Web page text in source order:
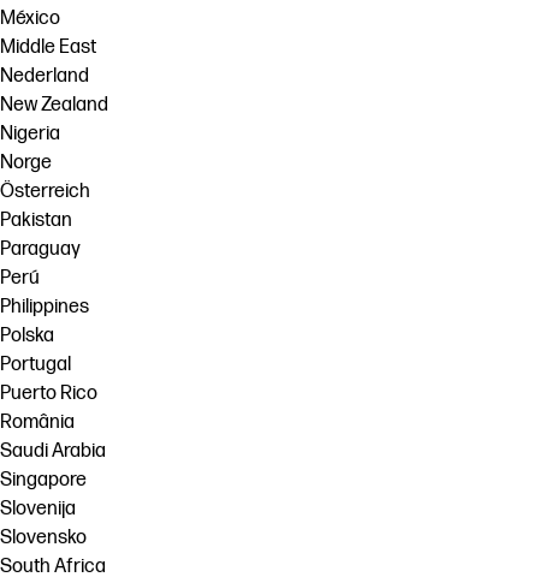
México
Middle East
Nederland
New Zealand
Nigeria
Norge
Österreich
Pakistan
Paraguay
Perú
Philippines
Polska
Portugal
Puerto Rico
România
Saudi Arabia
Singapore
Slovenija
Slovensko
South Africa